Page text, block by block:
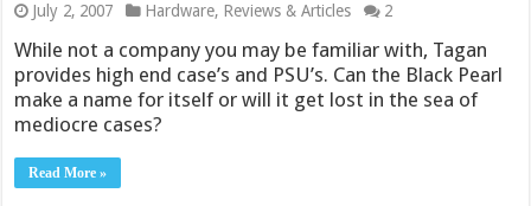
July 2, 2007 Hardware, Reviews & Articles 2
While not a company you may be familiar with, Tagan
provides high end case’s and PSU’s. Can the Black Pearl
make a name for itself or will it get lost in the sea of
mediocre cases?
Read More »